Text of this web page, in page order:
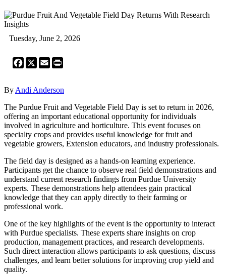
Tuesday, June 2, 2026
Facebook
X Email
By Andi Anderson
The Purdue Fruit and Vegetable Field Day is set to return in 2026,
offering an important educational opportunity for individuals
involved in agriculture and horticulture. This event focuses on
specialty crops and provides useful knowledge for fruit and
vegetable growers, Extension educators, and industry professionals.
The field day is designed as a hands-on learning experience.
Participants get the chance to observe real field demonstrations and
understand current research findings from Purdue University
experts. These demonstrations help attendees gain practical
knowledge that they can apply directly to their farming or
professional work.
One of the key highlights of the event is the opportunity to interact
with Purdue specialists. These experts share insights on crop
production, management practices, and research developments.
Such direct interaction allows participants to ask questions, discuss
challenges, and learn better solutions for improving crop yield and
quality.